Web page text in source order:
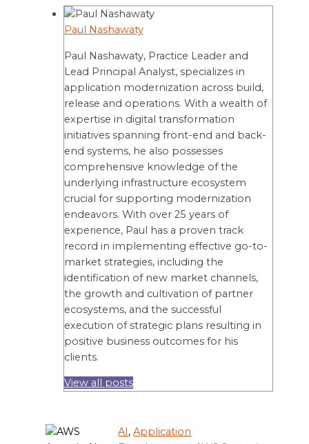
Paul Nashawaty
Paul Nashawaty, Practice Leader and
Lead Principal Analyst, specializes in
application modernization across build,
release and operations. With a wealth of
expertise in digital transformation
initiatives spanning front-end and back-
end systems, he also possesses
comprehensive knowledge of the
underlying infrastructure ecosystem
crucial for supporting modernization
endeavors. With over 25 years of
experience, Paul has a proven track
record in implementing effective go-to-
market strategies, including the
identification of new market channels,
the growth and cultivation of partner
ecosystems, and the successful
execution of strategic plans resulting in
positive business outcomes for his
clients.
View all posts
AI,Application